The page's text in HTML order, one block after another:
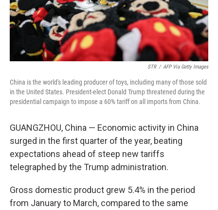
STR / AFP Via Getty Images
China is the world's leading producer of toys, including many of those sold
in the United States. President-elect Donald Trump threatened during the
presidential campaign to impose a 60% tariff on all imports from China.
GUANGZHOU, China — Economic activity in China
surged in the first quarter of the year, beating
expectations ahead of steep new tariffs
telegraphed by the Trump administration.
Gross domestic product grew 5.4% in the period
from January to March, compared to the same